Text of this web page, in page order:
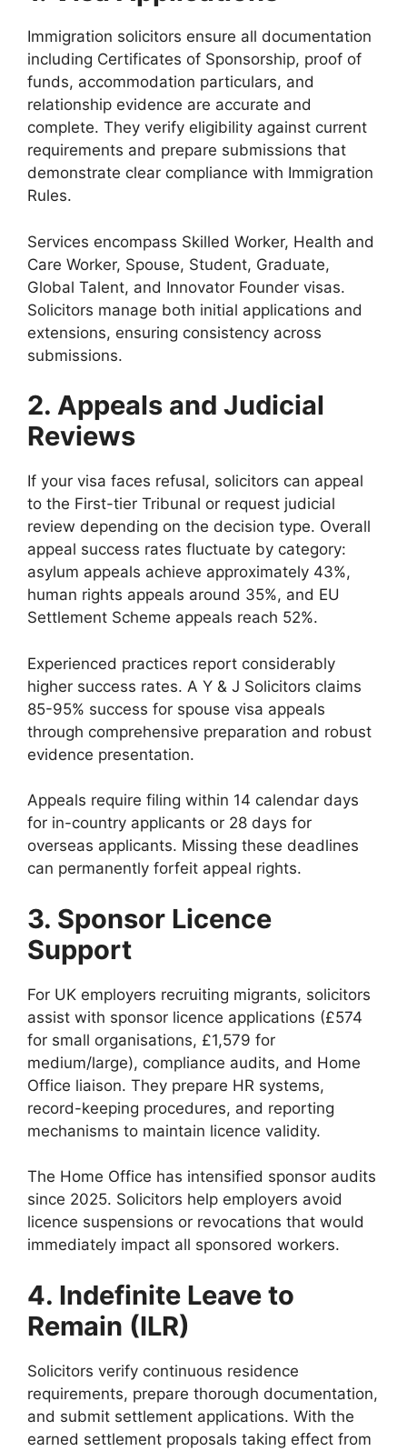
Immigration solicitors ensure all documentation
including Certificates of Sponsorship, proof of
funds, accommodation particulars, and
relationship evidence are accurate and
complete. They verify eligibility against current
requirements and prepare submissions that
demonstrate clear compliance with Immigration
Rules.
Services encompass Skilled Worker, Health and
Care Worker, Spouse, Student, Graduate,
Global Talent, and Innovator Founder visas.
Solicitors manage both initial applications and
extensions, ensuring consistency across
submissions.
2. Appeals and Judicial
Reviews
If your visa faces refusal, solicitors can appeal
to the First-tier Tribunal or request judicial
review depending on the decision type. Overall
appeal success rates fluctuate by category:
asylum appeals achieve approximately 43%,
human rights appeals around 35%, and EU
Settlement Scheme appeals reach 52%.
Experienced practices report considerably
higher success rates. A Y & J Solicitors claims
85-95% success for spouse visa appeals
through comprehensive preparation and robust
evidence presentation.
Appeals require filing within 14 calendar days
for in-country applicants or 28 days for
overseas applicants. Missing these deadlines
can permanently forfeit appeal rights.
3. Sponsor Licence
Support
For UK employers recruiting migrants, solicitors
assist with sponsor licence applications (£574
for small organisations, £1,579 for
medium/large), compliance audits, and Home
Office liaison. They prepare HR systems,
record-keeping procedures, and reporting
mechanisms to maintain licence validity.
The Home Office has intensified sponsor audits
since 2025. Solicitors help employers avoid
licence suspensions or revocations that would
immediately impact all sponsored workers.
4. Indefinite Leave to
Remain (ILR)
Solicitors verify continuous residence
requirements, prepare thorough documentation,
and submit settlement applications. With the
earned settlement proposals taking effect from